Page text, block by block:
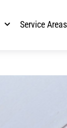
Service Areas